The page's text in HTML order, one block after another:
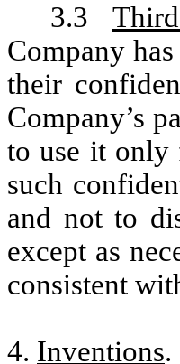
3.3
Company
their
Company’s
to use it only
such
and not to
except as
consistent
4. Inventions.